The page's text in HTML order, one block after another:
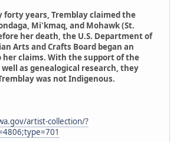
forty years, Tremblay claimed the
Mi'kmaq, and Mohawk (St.
her death, the U.S. Department of
Arts and Crafts Board began an
claims. With the support of the
as genealogical research, they
was not Indigenous.
artist-collection/?